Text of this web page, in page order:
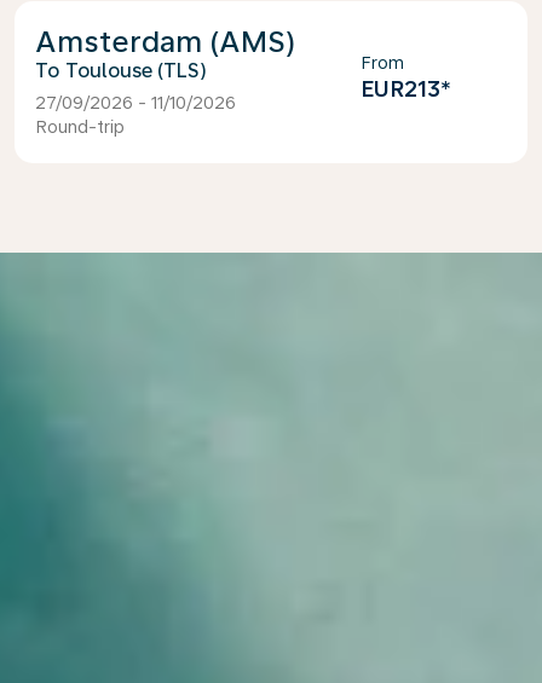
Amsterdam (AMS)
Toulouse (TLS)
27/09/2026 - 11/10/2026
Round-trip
From
EUR213*